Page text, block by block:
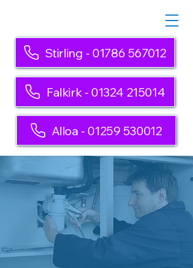
Stirling - 01786 567012
Falkirk - 01324 215014
Alloa - 01259 530012